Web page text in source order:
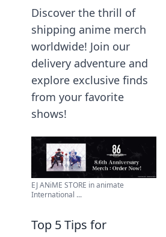
Discover the thrill of
shipping anime merch
worldwide! Join our
delivery adventure and
explore exclusive finds
from your favorite
shows!
EJ ANiME STORE in animate
International ...
Top 5 Tips for